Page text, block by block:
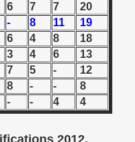
6 7 7
20
- 8 11
19
6 4 8
18
3 4 6
13
7 5 -
12
8 - -
8
- - 4 4
2012.